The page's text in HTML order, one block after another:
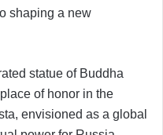
shaping a new
statue of Buddha
of honor in the
envisioned as a global